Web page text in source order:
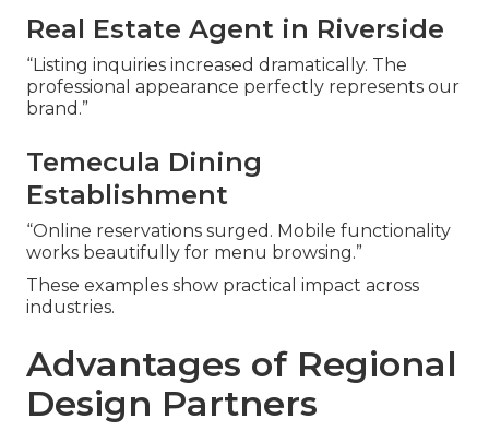
Real Estate Agent in Riverside
“Listing inquiries increased dramatically. The
professional appearance perfectly represents our
brand.”
Temecula Dining
Establishment
“Online reservations surged. Mobile functionality
works beautifully for menu browsing.”
These examples show practical impact across
industries.
Advantages of Regional
Design Partners